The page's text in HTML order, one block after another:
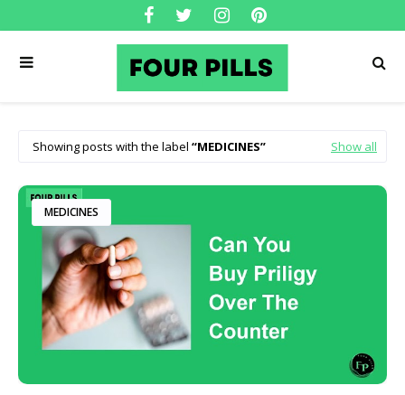
Showing posts with the label MEDICINES Show all
MEDICINES